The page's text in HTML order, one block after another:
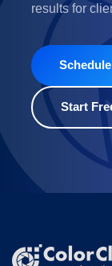
results for
Start